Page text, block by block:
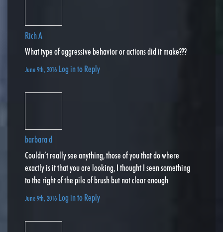
Rich A
What type of aggressive behavior or actions did it make???
June 9th, 2016 Log in to Reply
barbara d
Couldn’t really see anything, those of you that do where
exactly is it that you are looking, I thought I seen something
to the right of the pile of brush but not clear enough
June 9th, 2016 Log in to Reply